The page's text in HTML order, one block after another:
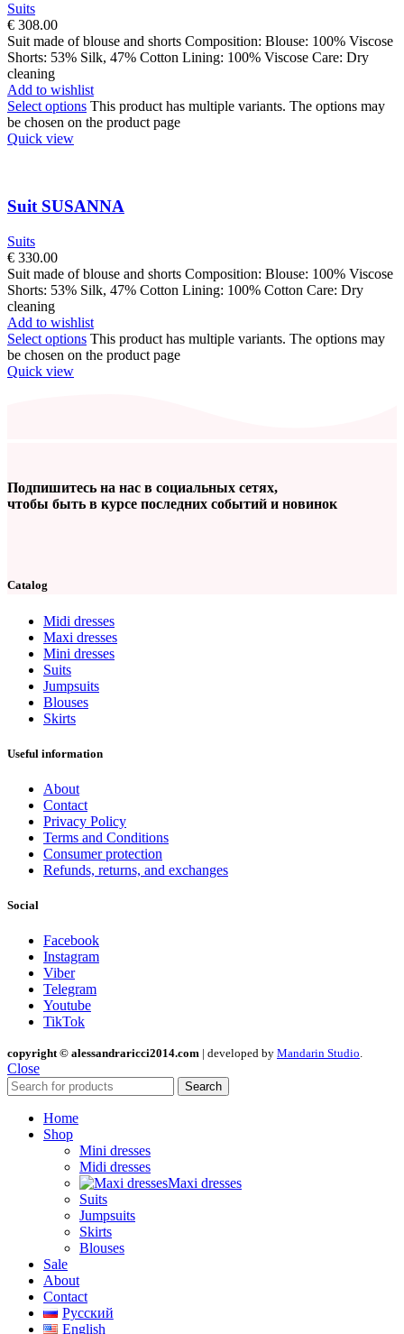
Suits
€ 308.00
Suit made of blouse and shorts Composition: Blouse: 100% Viscose
Shorts: 53% Silk, 47% Cotton Lining: 100% Viscose Care: Dry
cleaning
Add to wishlist
Select options This product has multiple variants. The options may
be chosen on the product page
Quick view
Suit SUSANNA
Suits
€ 330.00
Suit made of blouse and shorts Composition: Blouse: 100% Viscose
Shorts: 53% Silk, 47% Cotton Lining: 100% Cotton Care: Dry
cleaning
Add to wishlist
Select options This product has multiple variants. The options may
be chosen on the product page
Quick view
Подпишитесь на нас в социальных сетях,
чтобы быть в курсе последних событий и новинок
Catalog
Midi dresses
Maxi dresses
Mini dresses
Suits
Jumpsuits
Blouses
Skirts
Useful information
About
Contact
Privacy Policy
Terms and Conditions
Consumer protection
Refunds, returns, and exchanges
Social
Facebook
Instagram
Viber
Telegram
Youtube
TikTok
copyright © alessandraricci2014.com | developed by Mandarin Studio.
Close
Search
Home
Shop
Mini dresses
Midi dresses
Maxi dresses
Suits
Jumpsuits
Skirts
Blouses
Sale
About
Contact
Русский
English